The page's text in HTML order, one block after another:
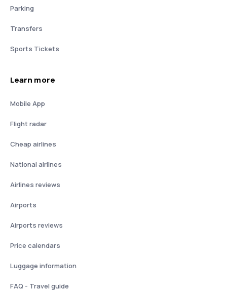
Parking
Transfers
Sports Tickets
Learn more
Mobile App
Flight radar
Cheap airlines
National airlines
Airlines reviews
Airports
Airports reviews
Price calendars
Luggage information
FAQ - Travel guide